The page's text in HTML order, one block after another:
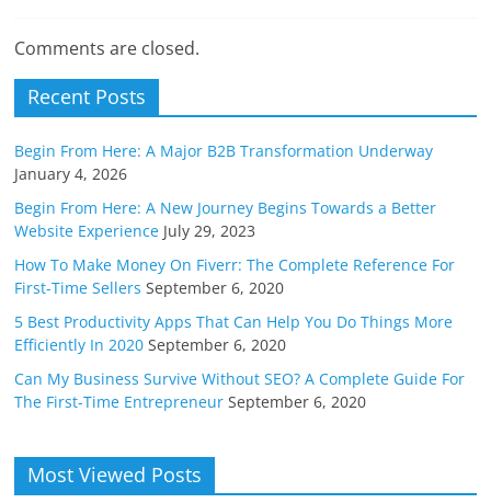
Comments are closed.
Recent Posts
Begin From Here: A Major B2B Transformation Underway
January 4, 2026
Begin From Here: A New Journey Begins Towards a Better
Website Experience July 29, 2023
How To Make Money On Fiverr: The Complete Reference For
First-Time Sellers September 6, 2020
5 Best Productivity Apps That Can Help You Do Things More
Efficiently In 2020 September 6, 2020
Can My Business Survive Without SEO? A Complete Guide For
The First-Time Entrepreneur September 6, 2020
Most Viewed Posts